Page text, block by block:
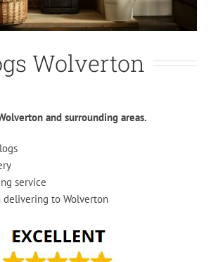
Wolverton
and surrounding areas.
service
delivering to Wolverton